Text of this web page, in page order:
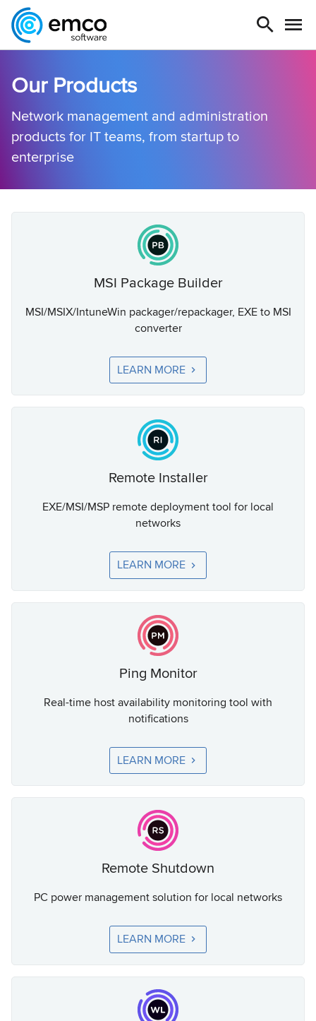
Our Products
Network management and administration
products for IT teams, from startup to
enterprise
MSI Package Builder
MSI/MSIX/IntuneWin packager/repackager, EXE to MSI
converter
LEARN MORE
Remote Installer
EXE/MSI/MSP remote deployment tool for local
networks
LEARN MORE
Ping Monitor
Real-time host availability monitoring tool with
notifications
LEARN MORE
Remote Shutdown
PC power management solution for local networks
LEARN MORE